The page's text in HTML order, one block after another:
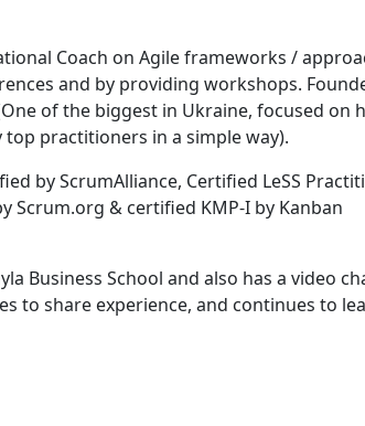
Coach on Agile frameworks /
and by providing workshops.
of the biggest in Ukraine, focused on
practitioners in a simple way).
by ScrumAlliance, Certified LeSS
Scrum.org & certified KMP-I by Kanban
Business School and also has a video
to share experience, and continues to